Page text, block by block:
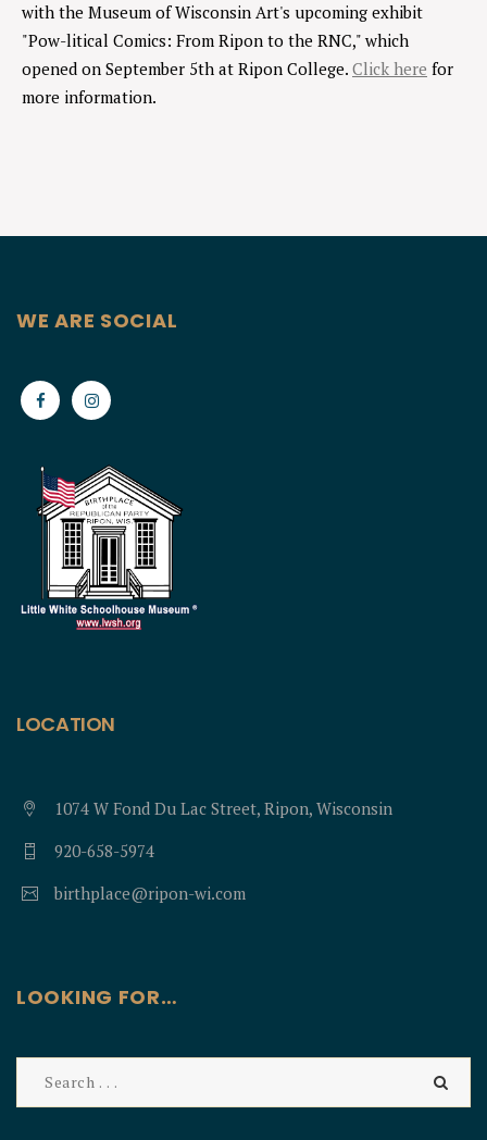
with the Museum of Wisconsin Art's upcoming exhibit
"Pow-litical Comics: From Ripon to the RNC," which
opened on September 5th at Ripon College. Click here for
more information.
WE ARE SOCIAL
LOCATION
1074 W Fond Du Lac Street, Ripon, Wisconsin
920-658-5974
birthplace@ripon-wi.com
LOOKING FOR…